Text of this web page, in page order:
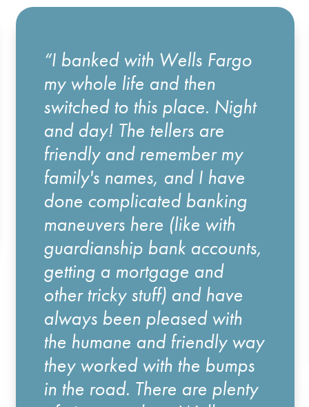
“I banked with Wells Fargo
my whole life and then
switched to this place. Night
and day! The tellers are
friendly and remember my
family's names, and I have
done complicated banking
maneuvers here (like with
guardianship bank accounts,
getting a mortgage and
other tricky stuff) and have
always been pleased with
the humane and friendly way
they worked with the bumps
in the road. There are plenty